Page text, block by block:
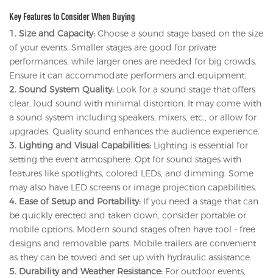
Key Features to Consider When Buying
1. Size and Capacity: Choose a sound stage based on the size
of your events. Smaller stages are good for private
performances, while larger ones are needed for big crowds.
Ensure it can accommodate performers and equipment.
2. Sound System Quality: Look for a sound stage that offers
clear, loud sound with minimal distortion. It may come with
a sound system including speakers, mixers, etc., or allow for
upgrades. Quality sound enhances the audience experience.
3. Lighting and Visual Capabilities: Lighting is essential for
setting the event atmosphere. Opt for sound stages with
features like spotlights, colored LEDs, and dimming. Some
may also have LED screens or image projection capabilities.
4. Ease of Setup and Portability: If you need a stage that can
be quickly erected and taken down, consider portable or
mobile options. Modern sound stages often have tool - free
designs and removable parts. Mobile trailers are convenient
as they can be towed and set up with hydraulic assistance.
5. Durability and Weather Resistance: For outdoor events,